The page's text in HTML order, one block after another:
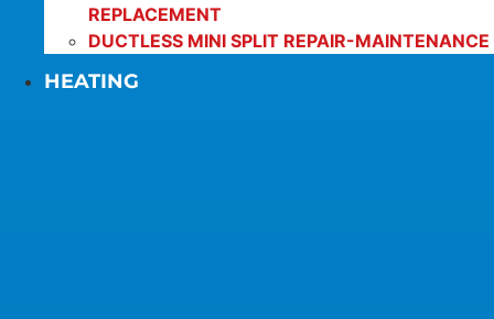
REPLACEMENT
DUCTLESS MINI SPLIT REPAIR-MAINTENANCE
HEATING